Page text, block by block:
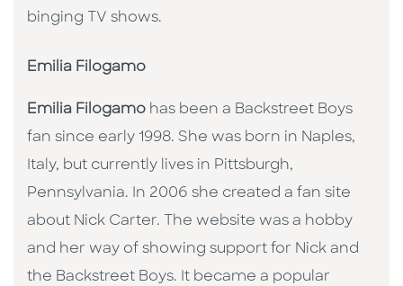
binging TV shows.
Emilia Filogamo
Emilia Filogamo has been a Backstreet Boys
fan since early 1998. She was born in Naples,
Italy, but currently lives in Pittsburgh,
Pennsylvania. In 2006 she created a fan site
about Nick Carter. The website was a hobby
and her way of showing support for Nick and
the Backstreet Boys. It became a popular